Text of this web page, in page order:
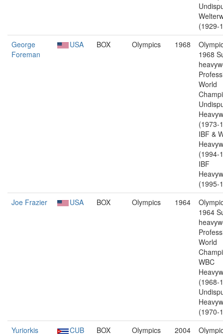
(1929-
George
Foreman
USA BOX Olympics 1968
1968
World
(1973-
IBF &
(1994-
IBF
(1995-
Joe Frazier
USA BOX Olympics 1964
1964
World
WBC
(1968-
(1970-
Yuriorkis
CUB BOX Olympics 2004